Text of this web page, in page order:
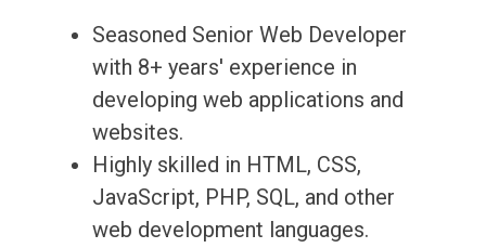
Seasoned Senior Web Developer
with 8+ years' experience in
developing web applications and
websites.
Highly skilled in HTML, CSS,
JavaScript, PHP, SQL, and other
web development languages.